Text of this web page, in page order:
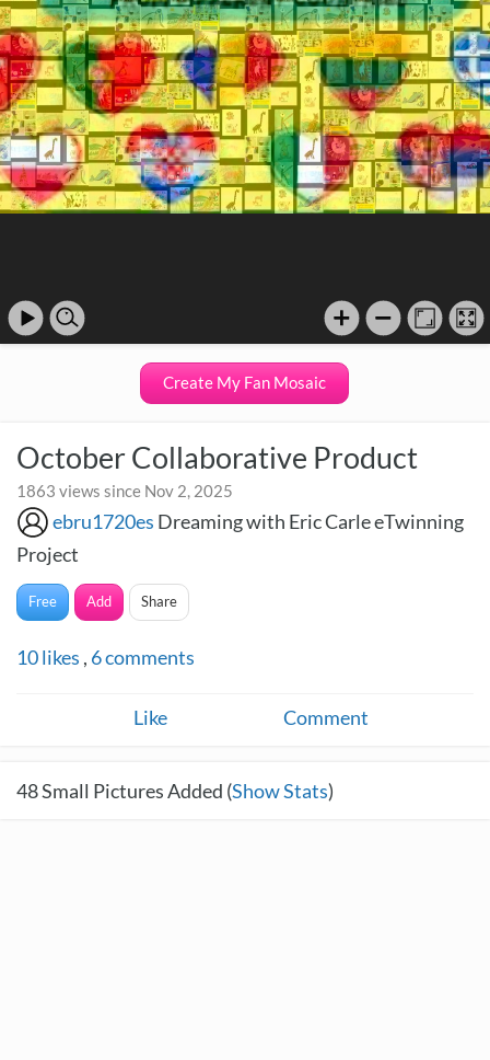
Create My Fan Mosaic
October Collaborative Product
1863 views since Nov 2, 2025
ebru1720es Dreaming with Eric Carle eTwinning
Project
Free Add Share
10likes , 6comments
Like Comment
48Small Pictures Added (Show Stats)